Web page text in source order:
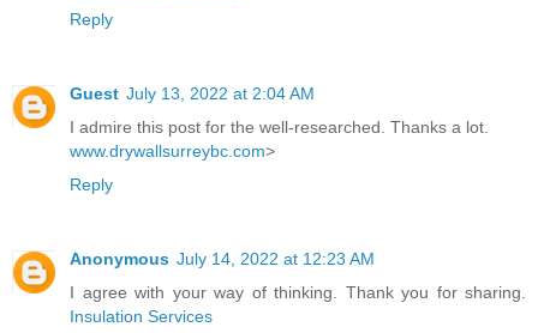
Reply
Guest July 13, 2022 at 2:04 AM
I admire this post for the well-researched. Thanks a lot.
www.drywallsurreybc.com>
Reply
Anonymous July 14, 2022 at 12:23 AM
I agree with your way of thinking. Thank you for sharing.
Insulation Services